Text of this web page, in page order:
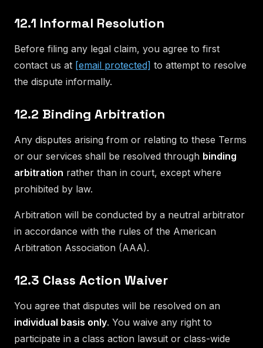
12.1 Informal Resolution
Before filing any legal claim, you agree to first
contact us at [email protected] to attempt to resolve
the dispute informally.
12.2 Binding Arbitration
Any disputes arising from or relating to these Terms
or our services shall be resolved through binding
arbitration rather than in court, except where
prohibited by law.
Arbitration will be conducted by a neutral arbitrator
in accordance with the rules of the American
Arbitration Association (AAA).
12.3 Class Action Waiver
You agree that disputes will be resolved on an
individual basis only. You waive any right to
participate in a class action lawsuit or class-wide